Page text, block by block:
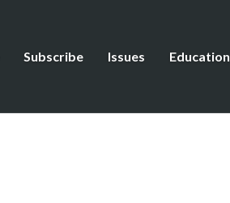
Subscribe Issues Education